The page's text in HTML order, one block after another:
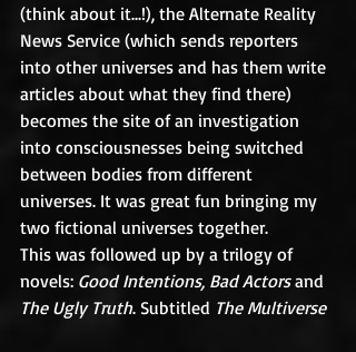
(think about it...!), the Alternate Reality
News Service (which sends reporters
into other universes and has them write
articles about what they find there)
becomes the site of an investigation
into consciousnesses being switched
between bodies from different
universes. It was great fun bringing my
two fictional universes together.
This was followed up by a trilogy of
novels: Good Intentions, Bad Actors and
The Ugly Truth. Subtitled The Multiverse